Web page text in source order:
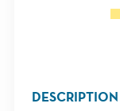
DESCRIPTION